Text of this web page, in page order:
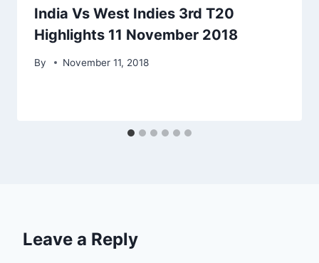
India Vs West Indies 3rd T20
Highlights 11 November 2018
By November 11, 2018
Leave a Reply